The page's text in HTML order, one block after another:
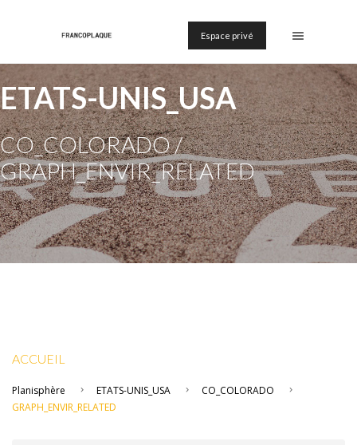
Espace privé
ETATS-UNIS_USA
CO_COLORADO /
GRAPH_ENVIR_RELATED
ACCUEIL
Planisphère ETATS-UNIS_USA
CO_COLORADO
GRAPH_ENVIR_RELATED